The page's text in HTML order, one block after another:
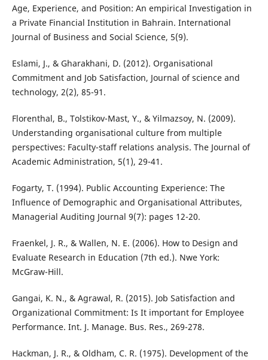
Age, Experience, and Position: An empirical Investigation in
a Private Financial Institution in Bahrain. International
Journal of Business and Social Science, 5(9).
Eslami, J., & Gharakhani, D. (2012). Organisational
Commitment and Job Satisfaction, Journal of science and
technology, 2(2), 85-91.
Florenthal, B., Tolstikov-Mast, Y., & Yilmazsoy, N. (2009).
Understanding organisational culture from multiple
perspectives: Faculty-staff relations analysis. The Journal of
Academic Administration, 5(1), 29-41.
Fogarty, T. (1994). Public Accounting Experience: The
Influence of Demographic and Organisational Attributes,
Managerial Auditing Journal 9(7): pages 12-20.
Fraenkel, J. R., & Wallen, N. E. (2006). How to Design and
Evaluate Research in Education (7th ed.). Nwe York:
McGraw-Hill.
Gangai, K. N., & Agrawal, R. (2015). Job Satisfaction and
Organizational Commitment: Is It important for Employee
Performance. Int. J. Manage. Bus. Res., 269-278.
Hackman, J. R., & Oldham, C. R. (1975). Development of the